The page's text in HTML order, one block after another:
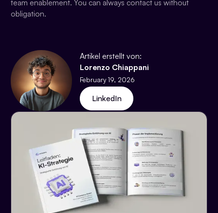
team enablement. You can always contact us without
obligation.
Artikel erstellt von:
Lorenzo Chiappani
February 19, 2026
LinkedIn